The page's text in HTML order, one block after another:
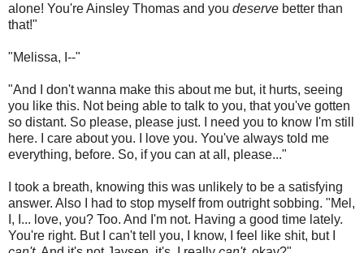
alone! You're Ainsley Thomas and you deserve better than
that!"
"Melissa, I--"
"And I don't wanna make this about me but, it hurts, seeing
you like this. Not being able to talk to you, that you've gotten
so distant. So please, please just. I need you to know I'm still
here. I care about you. I love you. You've always told me
everything, before. So, if you can at all, please..."
I took a breath, knowing this was unlikely to be a satisfying
answer. Also I had to stop myself from outright sobbing. "Mel,
I, I... love, you? Too. And I'm not. Having a good time lately.
You're right. But I can't tell you, I know, I feel like shit, but I